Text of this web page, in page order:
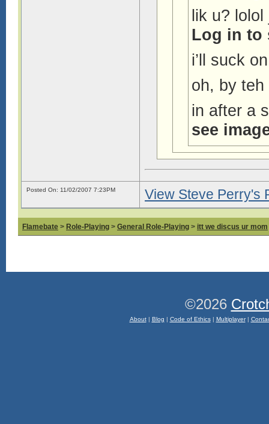
lik u?
Log in to
i’ll suck
oh, by teh
in after a
see
Posted On: 11/02/2007 7:23PM View Steve Perry's
Flamebate > Role-Playing > General Role-Playing > itt we discus ur mom
©2026
About| Blog | Code of Ethics| Multiplayer|